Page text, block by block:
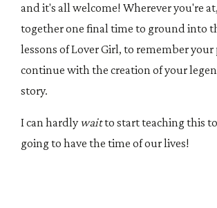
and it's all welcome! Wherever you're
together one final time to ground into
lessons of Lover Girl, to remember
continue with the creation of your
story.
I can hardly waitto start teaching this
going to have the time of our lives!